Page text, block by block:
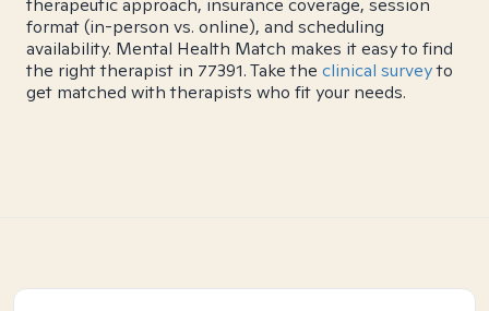
therapeutic approach, insurance coverage, session
format (in-person vs. online), and scheduling
availability. Mental Health Match makes it easy to find
the right therapist in 77391. Take the clinical surveyto
get matched with therapists who fit your needs.